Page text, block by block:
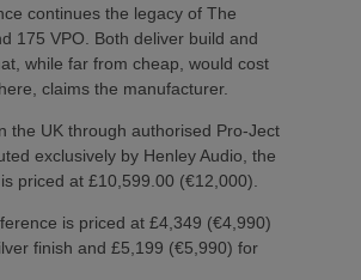
continues the legacy of The
175 VPO. Both deliver build and
while far from cheap, would cost
claims the manufacturer.
the UK through authorised Pro-Ject
exclusively by Henley Audio, the
priced at £10,599.00 (€12,000).
is priced at £4,349 (€4,990)
finish and £5,199 (€5,990) for